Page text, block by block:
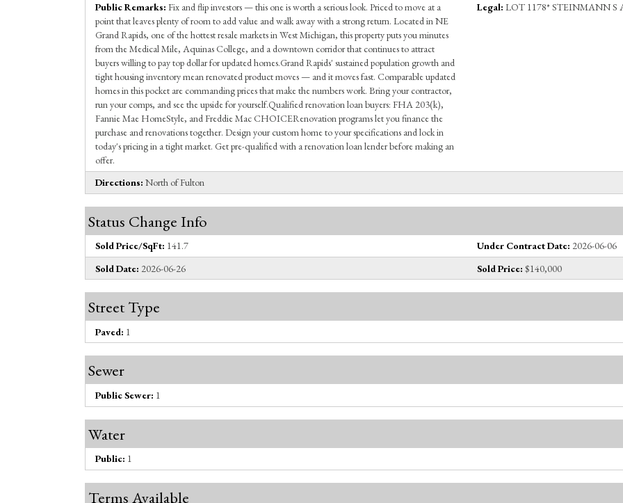
Public Remarks: Fix and flip investors — this one is worth a serious look. Priced to move at a
point that leaves plenty of room to add value and walk away with a strong return. Located in NE
Grand Rapids, one of the hottest resale markets in West Michigan, this property puts you minutes
from the Medical Mile, Aquinas College, and a downtown corridor that continues to attract
buyers willing to pay top dollar for updated homes.Grand Rapids' sustained population growth and
tight housing inventory mean renovated product moves — and it moves fast. Comparable updated
homes in this pocket are commanding prices that make the numbers work. Bring your contractor,
run your comps, and see the upside for yourself.Qualified renovation loan buyers: FHA 203(k),
Fannie Mae HomeStyle, and Freddie Mac CHOICERenovation programs let you finance the
purchase and renovations together. Design your custom home to your specifications and lock in
today's pricing in a tight market. Get pre-qualified with a renovation loan lender before making an
offer.
Legal: LOT 1178* STEINMANN S
Directions: North of Fulton
Status Change Info
Sold Price/SqFt: 141.7 Under Contract Date: 2026-06-06
Sold Date: 2026-06-26 Sold Price: $140,000
Street Type
Paved: 1
Sewer
Public Sewer: 1
Water
Public: 1
Terms Available